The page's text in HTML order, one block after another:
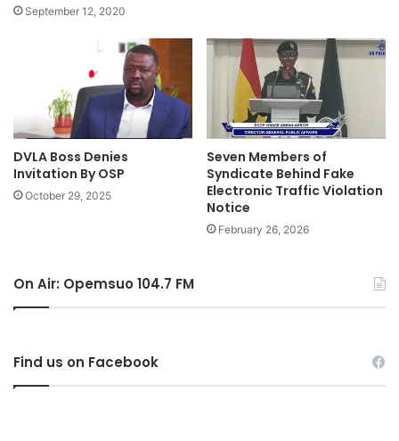
September 12, 2020
DVLA Boss Denies
Invitation By OSP
October 29, 2025
Seven Members of
Syndicate Behind Fake
Electronic Traffic Violation
Notice
February 26, 2026
On Air: Opemsuo 104.7 FM
Find us on Facebook